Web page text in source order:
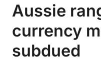
Aussie
currency
subdued